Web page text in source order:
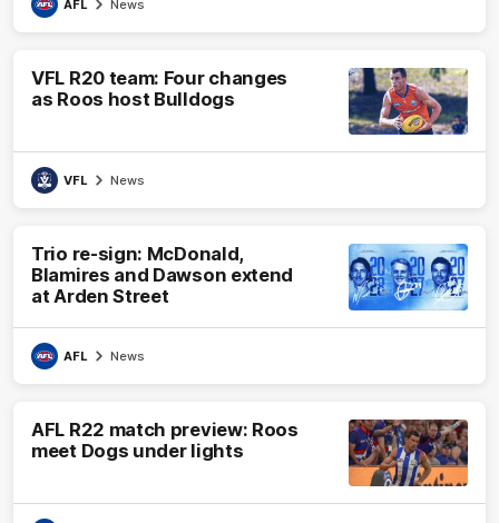
AFL News
VFL R20 team: Four changes
as Roos host Bulldogs
VFL News
Trio re-sign: McDonald,
Blamires and Dawson extend
at Arden Street
AFL News
AFL R22 match preview: Roos
meet Dogs under lights